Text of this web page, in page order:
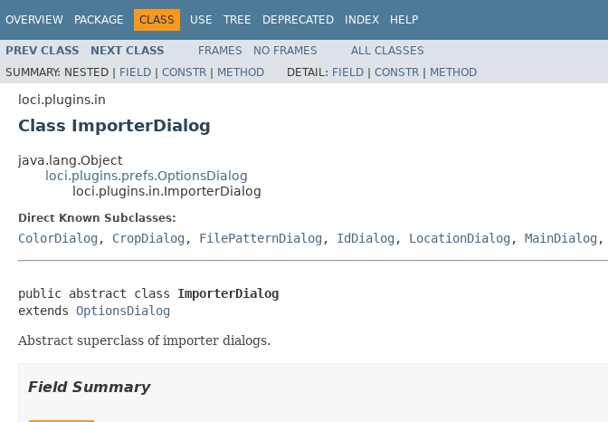
OVERVIEW PACKAGE CLASS USE TREE DEPRECATED INDEX HELP
PREV CLASS NEXT CLASS FRAMES NO FRAMES
ALL CLASSES
SUMMARY: NESTED | FIELD | CONSTR | METHOD DETAIL: FIELD | CONSTR | METHOD
loci.plugins.in
Class ImporterDialog
java.lang.Object
loci.plugins.prefs.OptionsDialog
loci.plugins.in.ImporterDialog
Direct Known Subclasses:
ColorDialog , CropDialog , FilePatternDialog , IdDialog , LocationDialog , MainDialog ,
public abstract class ImporterDialog
extends OptionsDialog
Abstract superclass of importer dialogs.
Field Summary